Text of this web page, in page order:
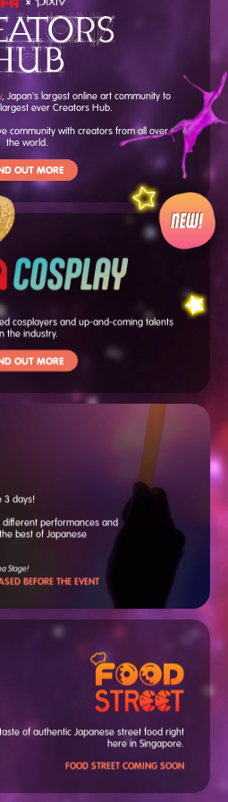
, Japan's largest online art community to
ever Creators Hub.
community with creators from all over
the world.
OUT MORE
cosplayers and up-and-coming talents
the industry.
OUT MORE
3 days!
performances and
best of Japanese
Stage!
BEFORE THE EVENT
of authentic Japanese street food right
here in Singapore.
FOOD STREET COMING SOON
Anya Melfissa from hololive
Hakken
Hiroto Kuramatsu
Moona Hoshinova from
hololive Indonesia
Mori Calliope from hololive
English
Gawr Gura from hololive
English
nanawoakari
NHOT BOT
Shinobu Inuyose (CV: Miyu
Takagi)
Strawberry Prince
Towa Hanamaki (CV: Haruki
Tsunomaki Watame from
hololive 4th Generation